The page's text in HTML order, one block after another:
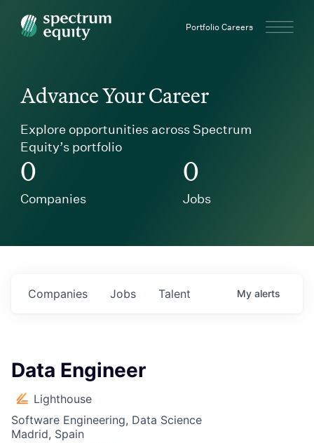
Spectrum Equity Portfolio Careers
Advance Your Career
Explore opportunities across Spectrum
Equity’s portfolio
0
Companies
0
Jobs
Jobs
Companies Talent My alerts
Data Engineer
Lighthouse
Software Engineering, Data Science
Madrid, Spain